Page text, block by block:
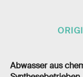
Abwasser aus